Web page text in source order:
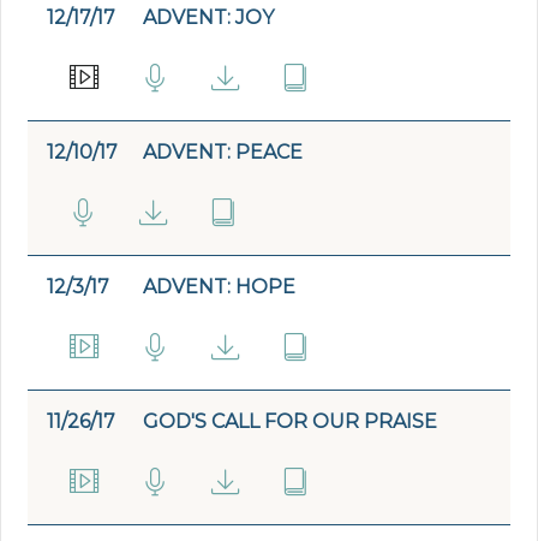
12/17/17 ADVENT: JOY
12/10/17 ADVENT: PEACE
12/3/17 ADVENT: HOPE
11/26/17 GOD'S CALL FOR OUR PRAISE